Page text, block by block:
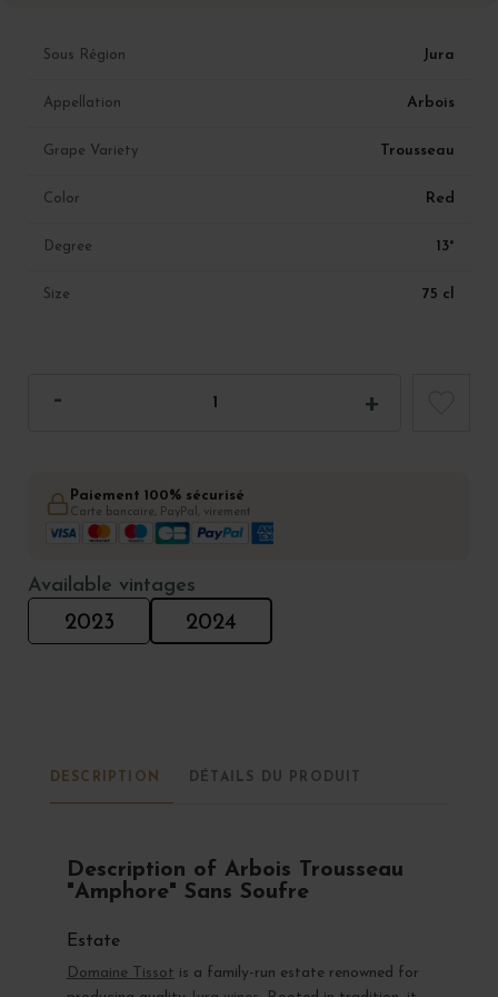
Sous Région Jura
Appellation Arbois
Grape Variety Trousseau
Color Red
Degree 13°
Size 75 cl
Paiement 100% sécurisé
Carte bancaire, PayPal, virement
Available vintages
2023 2024
DESCRIPTION DÉTAILS DU PRODUIT
Description of Arbois Trousseau
"Amphore" Sans Soufre
Estate
Domaine Tissot is a family-run estate renowned for